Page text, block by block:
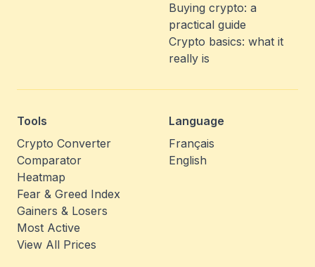
Buying crypto: a
practical guide
Crypto basics: what it
really is
Tools
Crypto Converter
Comparator
Heatmap
Fear & Greed Index
Gainers & Losers
Most Active
View All Prices
Language
Français
English